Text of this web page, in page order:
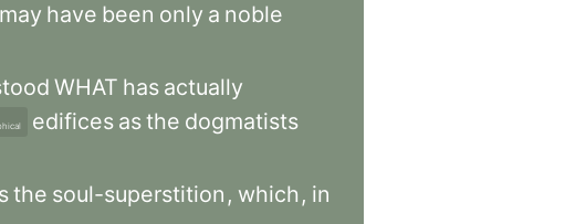
may have been only a noble
WHAT has actually
edifices asthe dogmatists
the soul-superstition , which , in